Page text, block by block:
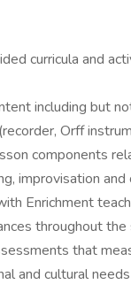
curricula and
including but
Orff
components
improvisation
Enrichment
throughout the
that
and cultural